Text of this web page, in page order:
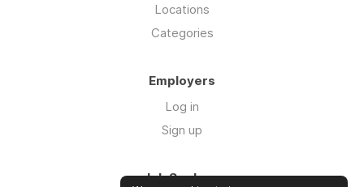
Locations
Categories
Employers
Log in
Sign up
Job Seekers